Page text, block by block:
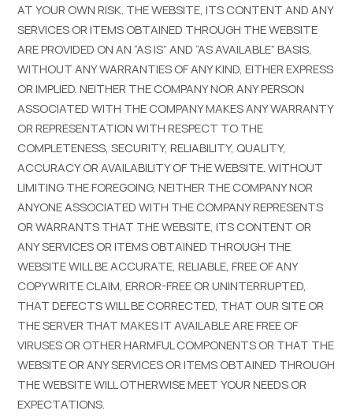
AT YOUR OWN RISK. THE WEBSITE, ITS CONTENT AND ANY
SERVICES OR ITEMS OBTAINED THROUGH THE WEBSITE
ARE PROVIDED ON AN “AS IS” AND “AS AVAILABLE” BASIS,
WITHOUT ANY WARRANTIES OF ANY KIND, EITHER EXPRESS
OR IMPLIED. NEITHER THE COMPANY NOR ANY PERSON
ASSOCIATED WITH THE COMPANY MAKES ANY WARRANTY
OR REPRESENTATION WITH RESPECT TO THE
COMPLETENESS, SECURITY, RELIABILITY, QUALITY,
ACCURACY OR AVAILABILITY OF THE WEBSITE. WITHOUT
LIMITING THE FOREGOING, NEITHER THE COMPANY NOR
ANYONE ASSOCIATED WITH THE COMPANY REPRESENTS
OR WARRANTS THAT THE WEBSITE, ITS CONTENT OR
ANY SERVICES OR ITEMS OBTAINED THROUGH THE
WEBSITE WILL BE ACCURATE, RELIABLE, FREE OF ANY
COPYWRITE CLAIM, ERROR-FREE OR UNINTERRUPTED,
THAT DEFECTS WILL BE CORRECTED, THAT OUR SITE OR
THE SERVER THAT MAKES IT AVAILABLE ARE FREE OF
VIRUSES OR OTHER HARMFUL COMPONENTS OR THAT THE
WEBSITE OR ANY SERVICES OR ITEMS OBTAINED THROUGH
THE WEBSITE WILL OTHERWISE MEET YOUR NEEDS OR
EXPECTATIONS.